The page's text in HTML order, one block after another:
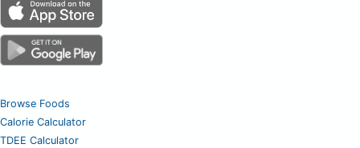
Browse Foods
Calorie Calculator
TDEE Calculator